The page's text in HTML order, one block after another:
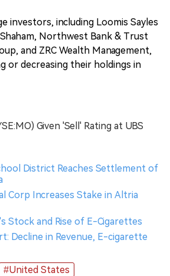
investors, including Loomis Sayles
Northwest Bank & Trust
and ZRC Wealth Management,
or decreasing their holdings in
Given 'Sell' Rating at UBS
District Reaches Settlement of
Corp Increases Stake in Altria
Stock and Rise of E-Cigarettes
Decline in Revenue, E-cigarette
#United States